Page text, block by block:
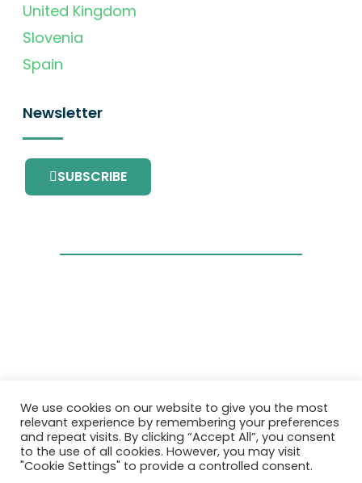
United Kingdom
Slovenia
Spain
Newsletter
SUBSCRIBE
This project has received funding from the
European Union’s Horizon 2020 research and
innovation programme under grant
agreement No. 101036418.
We use cookies on our website to give you the most
relevant experience by remembering your preferences
and repeat visits. By clicking “Accept All”, you consent
to the use of all cookies. However, you may visit
"Cookie Settings" to provide a controlled consent.